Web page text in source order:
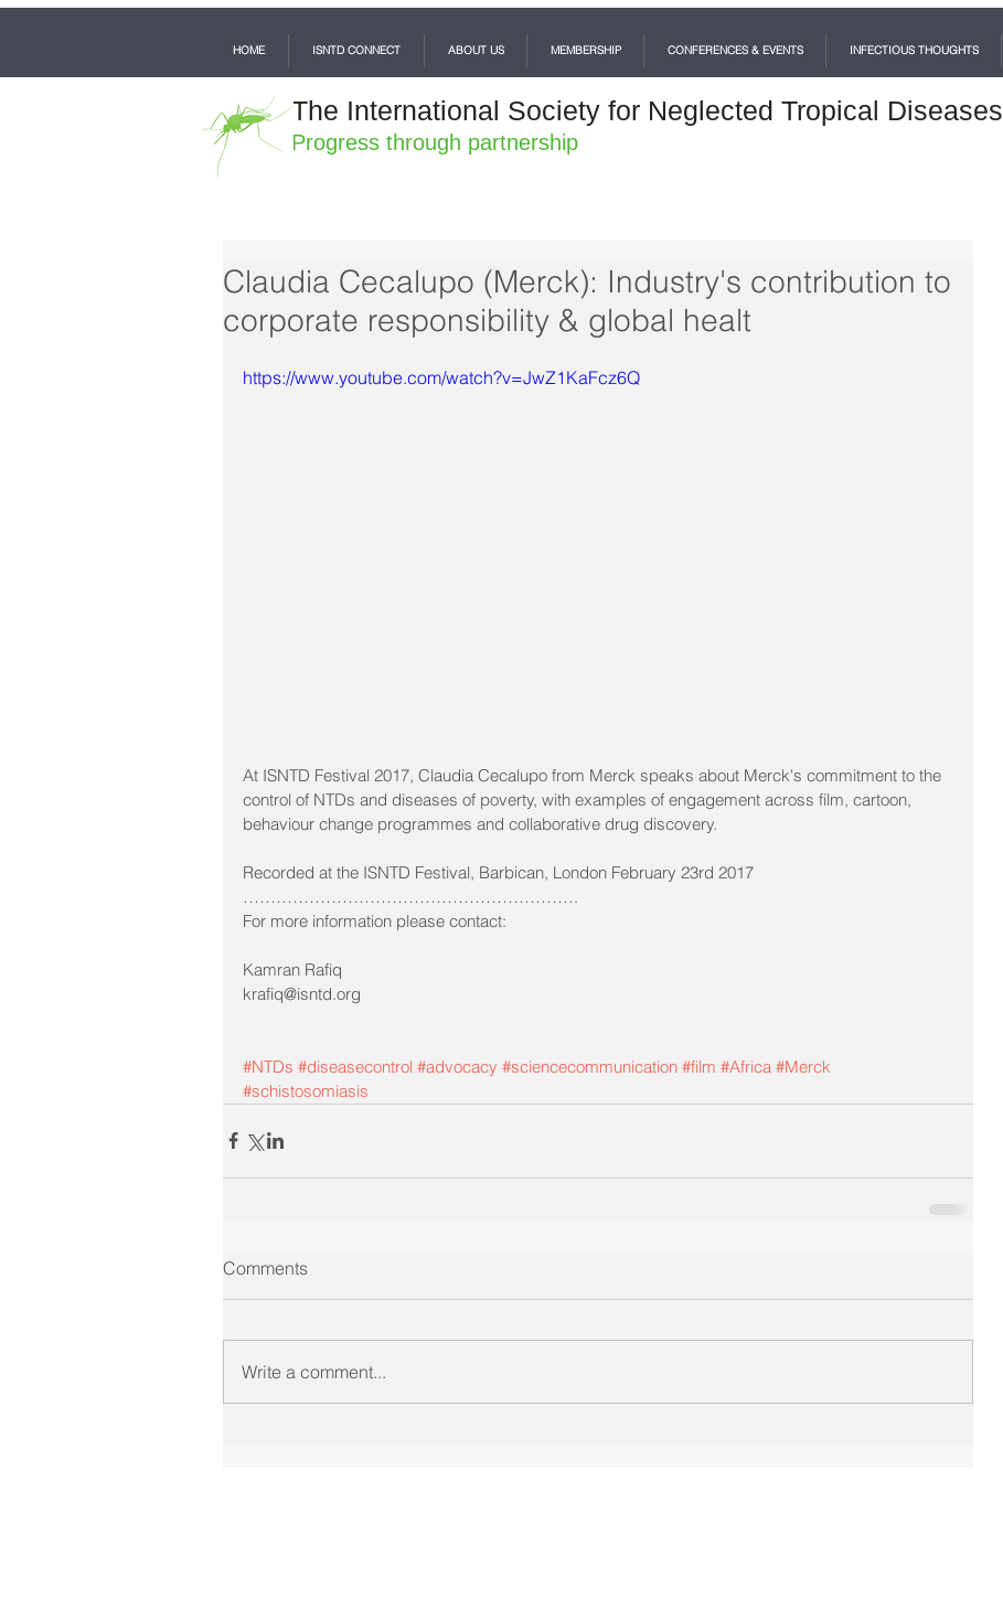
Progress through partnership
Claudia Cecalupo (Merck): Industry's contribution to
corporate responsibility & global healt
https://www.youtube.com/watch?v=JwZ1KaFcz6Q
At ISNTD Festival 2017, Claudia Cecalupo from Merck speaks about Merck's commitment to the
control of NTDs and diseases of poverty, with examples of engagement across film, cartoon,
behaviour change programmes and collaborative drug discovery.
Recorded at the ISNTD Festival, Barbican, London February 23rd 2017
…………………………………………………….
For more information please contact:
Kamran Rafiq
krafiq@isntd.org
#NTDs #diseasecontrol #advocacy #sciencecommunication #film #Africa #Merck
#schistosomiasis
Comments
Write a comment...
HOME ISNTD CONNECT ABOUT US MEMBERSHIP CONFERENCES & EVENTS INFECTIOUS THOUGHTS
The International Society for Neglected Tropical Diseases